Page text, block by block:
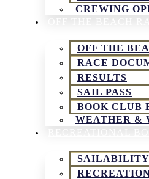
CREWING
OFF THE
RACE
RESULTS
SAIL PASS
BOOK CLUB
WEATHER &
SAILABILITY